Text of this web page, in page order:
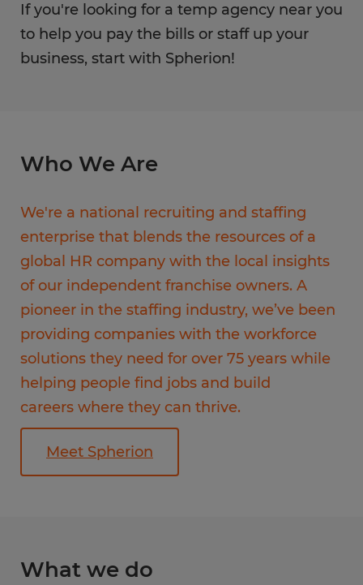
If you're looking for a temp agency near you
to help you pay the bills or staff up your
business, start with Spherion!
Who We Are
We're a national recruiting and staffing
enterprise that blends the resources of a
global HR company with the local insights
of our independent franchise owners. A
pioneer in the staffing industry, we’ve been
providing companies with the workforce
solutions they need for over 75 years while
helping people find jobs and build
careers where they can thrive.
Meet Spherion
What we do